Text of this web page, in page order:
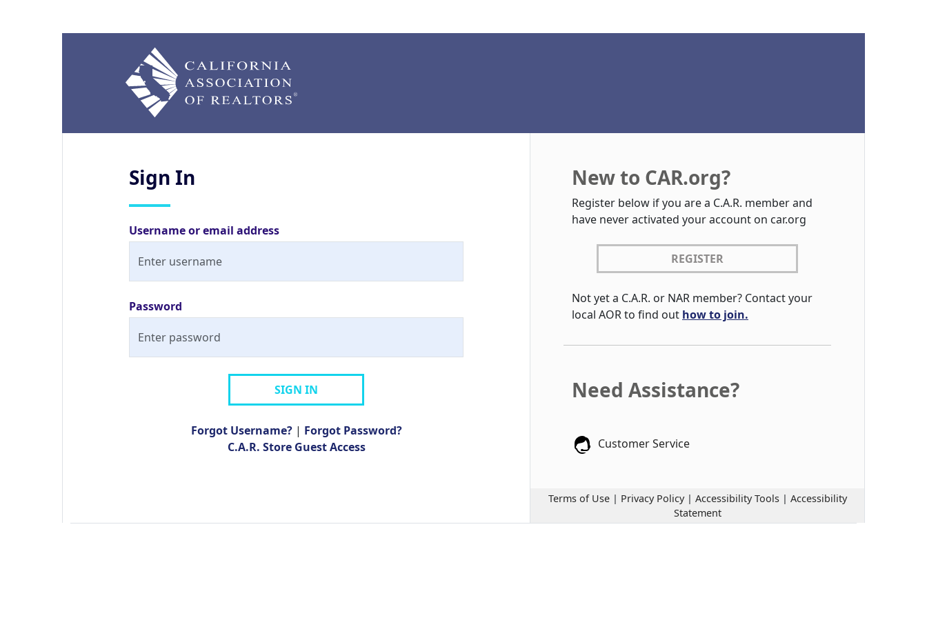
Sign In
Username or email address
Password
SIGN IN
Forgot Username? | Forgot Password?
C.A.R. Store Guest Access
New to CAR.org?
Register below if you are a C.A.R. member and
have never activated your account on car.org
REGISTER
Not yet a C.A.R. or NAR member? Contact your
local AOR to find out how to join.
Need Assistance?
Customer Service
Terms of Use | Privacy Policy | Accessibility Tools | Accessibility
Statement